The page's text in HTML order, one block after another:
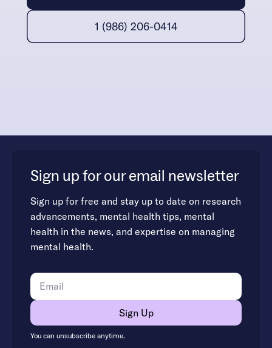
1 (986) 206-0414
Sign up for our email newsletter
Sign up for free and stay up to date on research
advancements, mental health tips, mental
health in the news, and expertise on managing
mental health.
You can unsubscribe anytime.